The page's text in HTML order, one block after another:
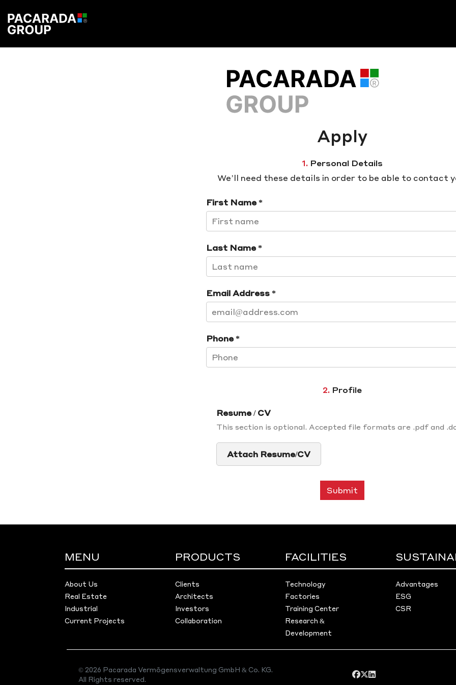
Apply
1. Personal Details
We’ll need these details in order to be able to contact
First Name *
Last Name *
Email Address *
Phone *
2. Profile
Resume / CV
This section is optional. Accepted file formats are .pdf and
Attach Resume/CV
Submit
MENU
About Us
Real Estate
Industrial
Current Projects
PRODUCTS
Clients
Architects
Investors
Collaboration
FACILITIES
Technology
Factories
Training Center
Research &
Development
Advantages
ESG
CSR
© 2026 Pacarada Vermögensverwaltung GmbH & Co. KG.
All Rights reserved.